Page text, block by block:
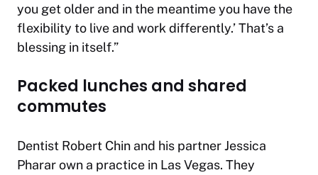
you get older and in the meantime you have the
flexibility to live and work differently.’ That’s a
blessing in itself.”
Packed lunches and shared
commutes
Dentist Robert Chin and his partner Jessica
Pharar own a practice in Las Vegas. They